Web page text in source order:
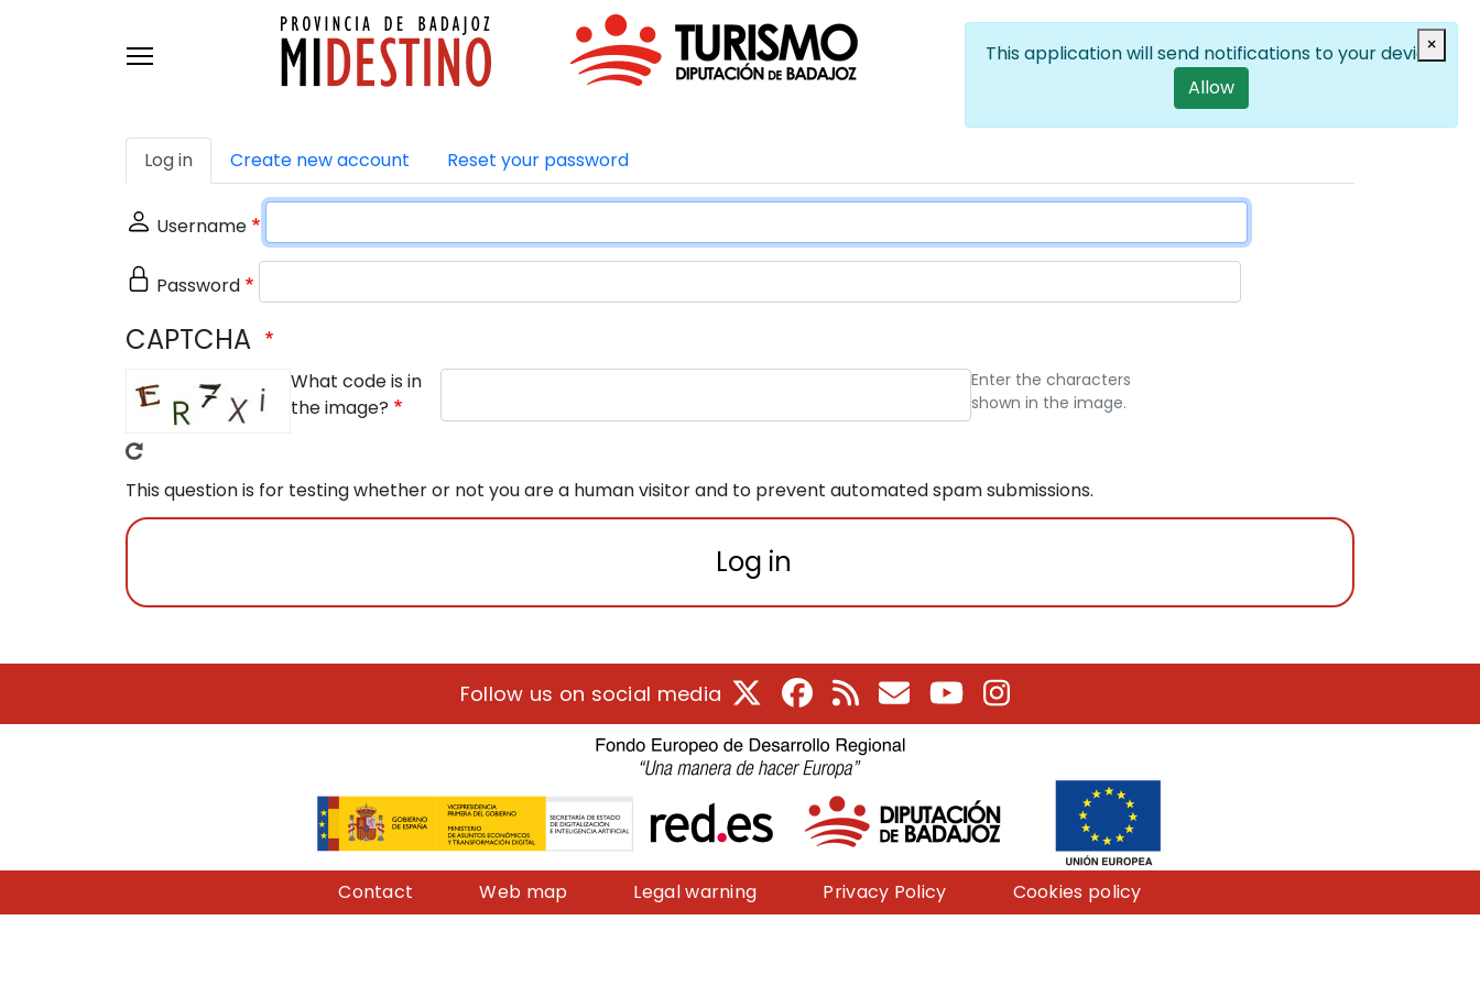
User account
Log in EN List additional
Primary tabs
Log in Create new account Reset your password
Username
Password
CAPTCHA
What code is in
the image?
Enter the characters
shown in the image.
This question is for testing whether or not you are a human visitor and to prevent automated spam submissions.
Log in
Follow us on social media Facebook
RSS E-Mail YoutubeInstagram
Contact Web map Legal warning Privacy Policy Cookies policy
×
This application will send notifications to your device
Allow